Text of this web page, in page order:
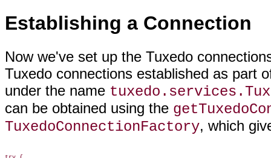
Establishing a Connection
Now we've set up the Tuxedo
Tuxedo connections established as part
under the name
can be obtained using the
TuxedoConnectionFactory, which